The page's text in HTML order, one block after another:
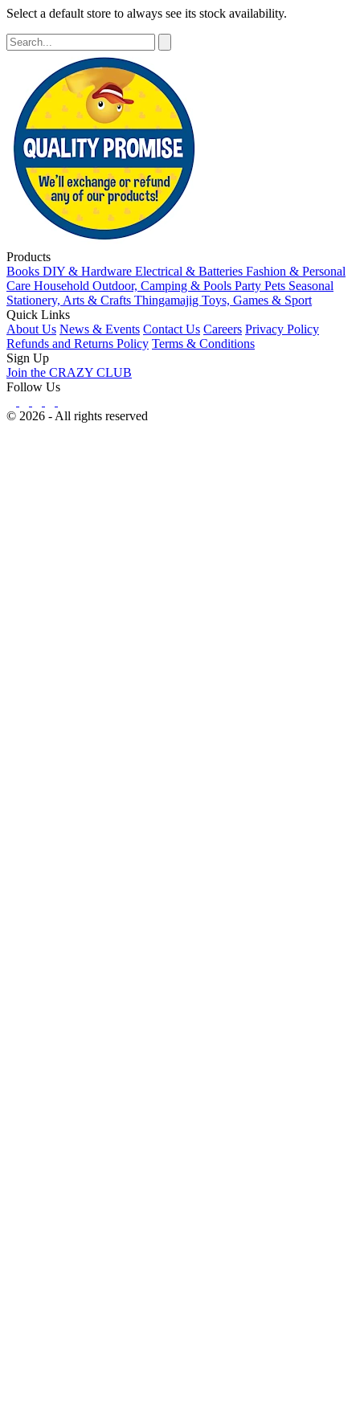
Select a default store to always see its stock availability.
Products
Books DIY & Hardware Electrical & Batteries Fashion & Personal
Care Household Outdoor, Camping & Pools Party Pets Seasonal
Stationery, Arts & Crafts Thingamajig Toys, Games & Sport
Quick Links
About Us News & Events Contact Us Careers Privacy Policy
Refunds and Returns Policy Terms & Conditions
Sign Up
Join the CRAZY CLUB
Follow Us
© 2026 - All rights reserved